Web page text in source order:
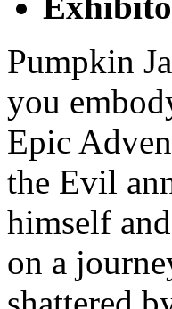
Pumpkin
you
Epic
the Evil
himself
on a